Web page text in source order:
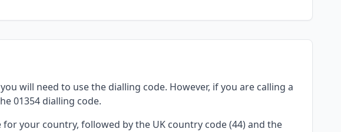
will need to use the dialling code. However, if you are calling a
01354 dialling code.
your country, followed by the UK country code (44) and the